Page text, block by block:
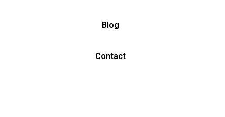
Blog
Contact